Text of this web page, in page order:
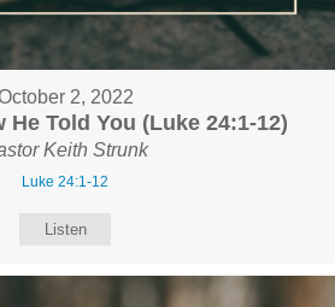
2, 2022
He Told You (Luke 24:1-12)
Keith Strunk
Luke 24:1-12
Listen